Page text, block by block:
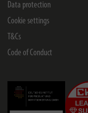
Data protection
Cookie settings
T&Cs
Code of Conduct